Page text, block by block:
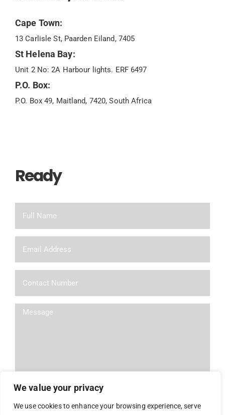
We value your privacy
We use cookies to enhance your browsing experience, serve
Cape Town:
13 Carlisle St, Paarden Eiland, 7405
St Helena Bay:
Unit 2 No: 2A Harbour lights. ERF 6497
P.O. Box:
P.O. Box 49, Maitland, 7420, South Africa
Ready